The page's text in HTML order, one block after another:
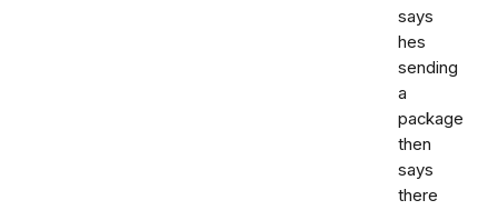
says
hes
sending
a
package
then
says
there